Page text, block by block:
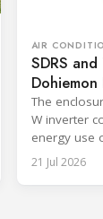
AIR
SDRS
cooling
The
W inverter
energy use
ambient.
21 Jul 2026